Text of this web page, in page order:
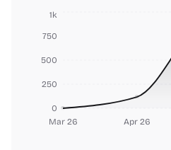
Mar 26 Apr 26
0
250
500
750
1k